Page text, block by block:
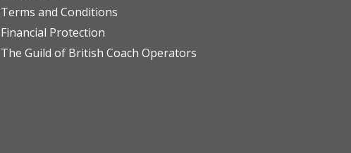
Terms and Conditions
Financial Protection
The Guild of British Coach Operators